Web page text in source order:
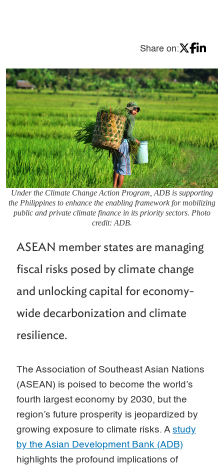
Share on:
Under the Climate Change Action Program, ADB is supporting
the Philippines to enhance the enabling framework for mobilizing
public and private climate finance in its priority sectors. Photo
credit: ADB.
ASEAN member states are managing
fiscal risks posed by climate change
and unlocking capital for economy-
wide decarbonization and climate
resilience.
The Association of Southeast Asian Nations
(ASEAN) is poised to become the world’s
fourth largest economy by 2030, but the
region’s future prosperity is jeopardized by
growing exposure to climate risks. Astudy
by the Asian Development Bank (ADB)
highlights the profound implications of